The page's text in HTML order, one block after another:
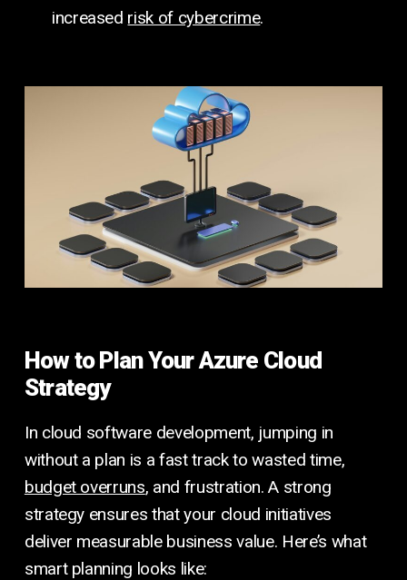
increased risk of cybercrime.
How to Plan Your Azure Cloud
Strategy
In cloud software development, jumping in
without a plan is a fast track to wasted time,
budget overruns, and frustration. A strong
strategy ensures that your cloud initiatives
deliver measurable business value. Here’s what
smart planning looks like: